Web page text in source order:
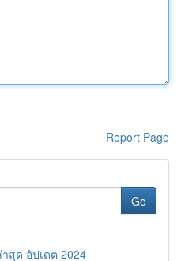
Report Page
Go
าสุด อัปเดต 2024